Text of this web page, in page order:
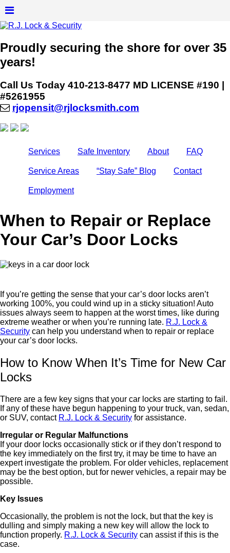
Proudly securing the shore for over 35
years!
Call Us Today 410-213-8477 MD LICENSE #190 |
#5261955
rjopensit@rjlocksmith.com
Services Safe Inventory About FAQ
Service Areas “Stay Safe” Blog Contact
Employment
When to Repair or Replace
Your Car’s Door Locks
If you’re getting the sense that your car’s door locks aren’t
working 100%, you could wind up in a sticky situation! Auto
issues always seem to happen at the worst times, like during
extreme weather or when you’re running late. R.J. Lock &
Security can help you understand when to repair or replace
your car’s door locks.
How to Know When It’s Time for New Car
Locks
There are a few key signs that your car locks are starting to fail.
If any of these have begun happening to your truck, van, sedan,
or SUV, contact R.J. Lock & Security for assistance.
Irregular or Regular Malfunctions
If your door locks occasionally stick or if they don’t respond to
the key immediately on the first try, it may be time to have an
expert investigate the problem. For older vehicles, replacement
may be the best option, but for newer vehicles, a repair may be
possible.
Key Issues
Occasionally, the problem is not the lock, but that the key is
dulling and simply making a new key will allow the lock to
function properly. R.J. Lock & Security can assist if this is the
case.